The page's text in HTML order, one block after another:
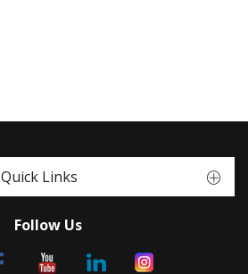
Quick Links
Follow Us